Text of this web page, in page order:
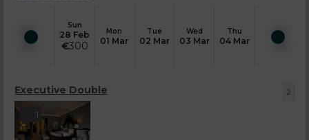
Sun
28 Feb
€300
Mon
01 Mar
Tue
02 Mar
Wed
03 Mar
Thu
04 Mar
Executive Double 2
1